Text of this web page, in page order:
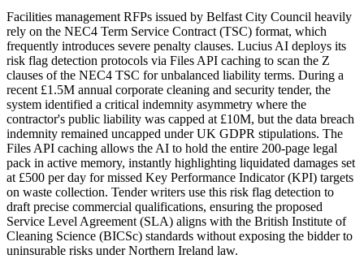
Facilities management RFPs issued by Belfast City Council heavily
rely on the NEC4 Term Service Contract (TSC) format, which
frequently introduces severe penalty clauses. Lucius AI deploys its
risk flag detection protocols via Files API caching to scan the Z
clauses of the NEC4 TSC for unbalanced liability terms. During a
recent £1.5M annual corporate cleaning and security tender, the
system identified a critical indemnity asymmetry where the
contractor's public liability was capped at £10M, but the data breach
indemnity remained uncapped under UK GDPR stipulations. The
Files API caching allows the AI to hold the entire 200-page legal
pack in active memory, instantly highlighting liquidated damages set
at £500 per day for missed Key Performance Indicator (KPI) targets
on waste collection. Tender writers use this risk flag detection to
draft precise commercial qualifications, ensuring the proposed
Service Level Agreement (SLA) aligns with the British Institute of
Cleaning Science (BICSc) standards without exposing the bidder to
uninsurable risks under Northern Ireland law.